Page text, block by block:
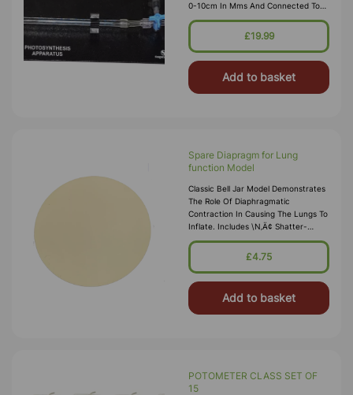
0-10cm In Mms And Connected To
Two 2 Ml Syringes. The Gas Can Be
Drawn Along The Capillary By One
£19.99
Add to basket
Spare Diapragm for Lung
function Model
Classic Bell Jar Model Demonstrates
The Role Of Diaphragmatic
Contraction In Causing The Lungs To
Inflate. Includes \n‚Ä¢ Shatter-
Resistant Plastic Bell Jar 7 X 6 Inch.
The Bottom Is Closed With A Rubber
£4.75
Add to basket
POTOMETER CLASS SET OF
15